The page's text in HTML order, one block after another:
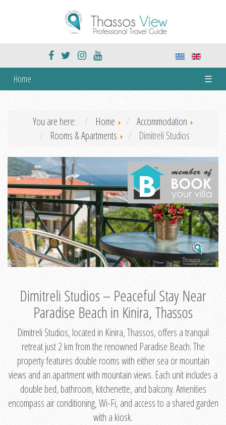
Home ☰
You are here: Home
Accommodation
Rooms & Apartments
Dimitreli Studios
Dimitreli Studios – Peaceful Stay Near
Paradise Beach in Kinira, Thassos
Dimitreli Studios, located in Kinira, Thassos, offers a tranquil
retreat just 2 km from the renowned Paradise Beach. The
property features double rooms with either sea or mountain
views and an apartment with mountain views. Each unit includes a
double bed, bathroom, kitchenette, and balcony. Amenities
encompass air conditioning, Wi-Fi, and access to a shared garden
with a kiosk.